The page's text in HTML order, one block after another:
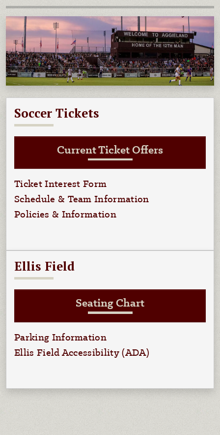
Soccer Tickets
Current Ticket Offers
Ticket Interest Form
Schedule & Team Information
Policies & Information
Ellis Field
Seating Chart
Parking Information
Ellis Field Accessibility (ADA)